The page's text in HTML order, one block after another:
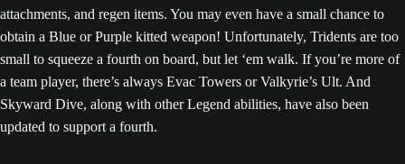
attachments, and regen items. You may even have a small chance to
obtain a Blue or Purple kitted weapon! Unfortunately, Tridents are too
small to squeeze a fourth on board, but let ‘em walk. If you’re more of
a team player, there’s always Evac Towers or Valkyrie’s Ult. And
Skyward Dive, along with other Legend abilities, have also been
updated to support a fourth.